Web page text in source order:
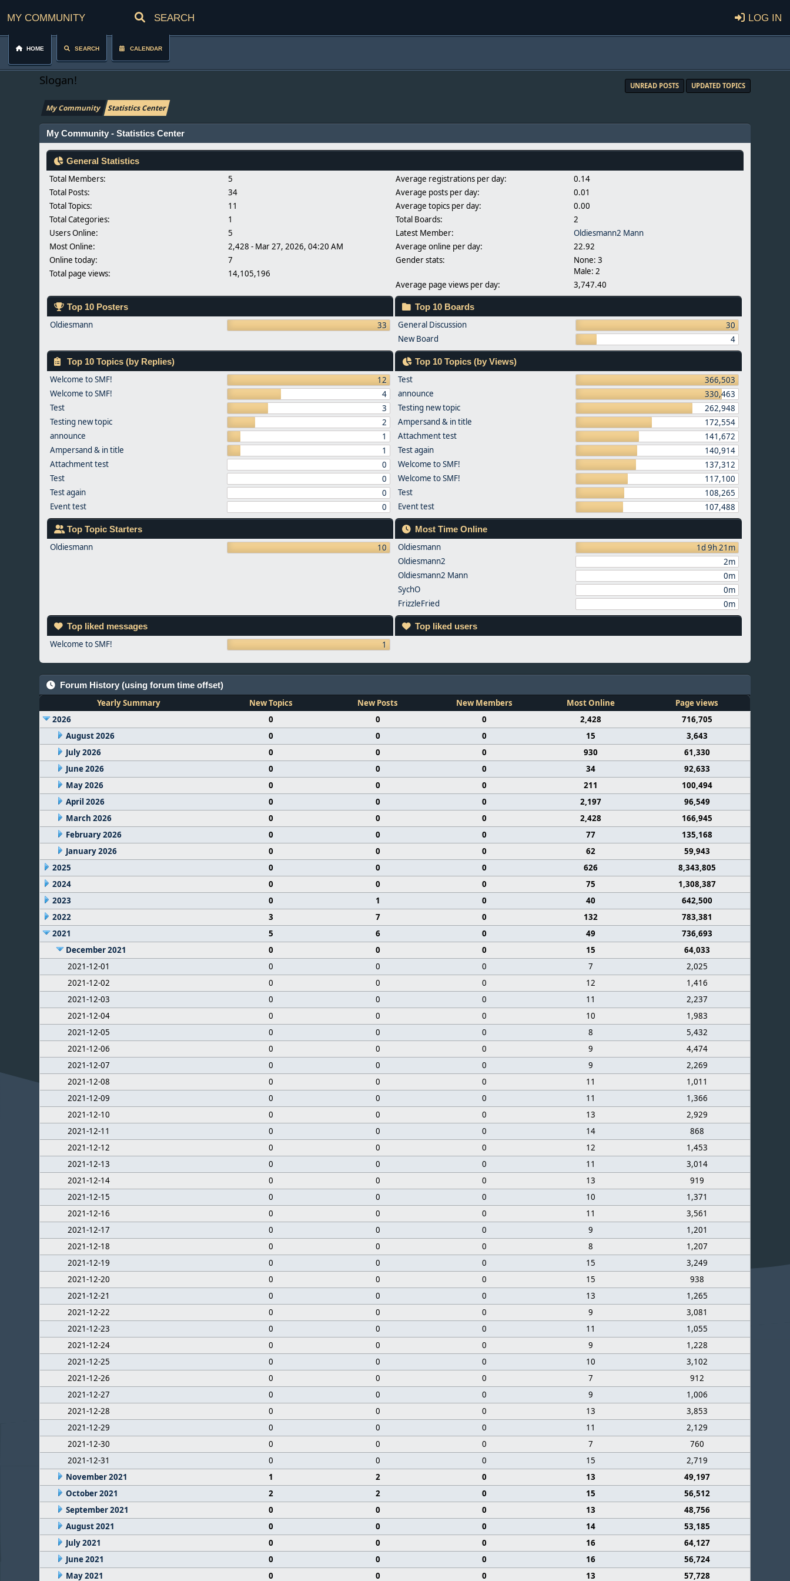
My Community Log in
Home Search Calendar
Slogan! UNREAD POSTS UPDATED TOPICS
My Community Statistics Center
My Community - Statistics Center
General Statistics
Total Members:
5
Total Posts:
34
Total Topics:
11
Total Categories:
1
Users Online:
5
Most Online:
2,428 - Mar 27, 2026, 04:20 AM
Online today:
7
Total page views:
14,105,196
Average registrations per day:
0.14
Average posts per day:
0.01
Average topics per day:
0.00
Total Boards:
2
Latest Member:
Oldiesmann2 Mann
Average online per day:
22.92
Gender stats:
None: 3
Male: 2
Average page views per day:
3,747.40
Top 10 Posters
Oldiesmann 33
Top 10 Boards
General Discussion
30
New Board
4
Top 10 Topics (by Replies)
Welcome to SMF!
12
Welcome to SMF!
4
Test
3
Testing new topic
2
announce
1
Ampersand & in title
1
Attachment test
0
Test
0
Test again
0
Event test
0
Top 10 Topics (by Views)
Test
366,503
announce
330,463
Testing new topic
262,948
Ampersand & in title
172,554
Attachment test
141,672
Test again
140,914
Welcome to SMF!
137,312
Welcome to SMF!
117,100
Test
108,265
Event test
107,488
Top Topic Starters
Oldiesmann 10
Most Time Online
Oldiesmann
1d 9h 21m
Oldiesmann2
2m
Oldiesmann2 Mann
0m
SychO
0m
FrizzleFried
0m
Top liked messages
Welcome to SMF! 1
Top liked users
Forum History (using forum time offset)
Yearly Summary New Topics New Posts New Members Most Online
Page views
2026
0 0 0 2,428
716,705
August 2026
0 0 0 15
3,643
July 2026
0 0 0 930
61,330
June 2026
0 0 0 34
92,633
May 2026
0 0 0 211
100,494
April 2026
0 0 0 2,197
96,549
March 2026
0 0 0 2,428
166,945
February 2026
0 0 0 77
135,168
January 2026
0 0 0 62
59,943
2025
0 0 0 626
8,343,805
2024
0 0 0 75
1,308,387
2023
0 1 0 40
642,500
2022
3 7 0 132
783,381
2021
5 6 0 49
736,693
December 2021
0 0 0 15
64,033
2021-12-01
0 0 0 7
2,025
2021-12-02
0 0 0 12
1,416
2021-12-03
0 0 0 11
2,237
2021-12-04
0 0 0 10
1,983
2021-12-05
0 0 0 8
5,432
2021-12-06
0 0 0 9
4,474
2021-12-07
0 0 0 9
2,269
2021-12-08
0 0 0 11
1,011
2021-12-09
0 0 0 11
1,366
2021-12-10
0 0 0 13
2,929
2021-12-11
0 0 0 14
868
2021-12-12
0 0 0 12
1,453
2021-12-13
0 0 0 11
3,014
2021-12-14
0 0 0 13
919
2021-12-15
0 0 0 10
1,371
2021-12-16
0 0 0 11
3,561
2021-12-17
0 0 0 9
1,201
2021-12-18
0 0 0 8
1,207
2021-12-19
0 0 0 15
3,249
2021-12-20
0 0 0 15
938
2021-12-21
0 0 0 13
1,265
2021-12-22
0 0 0 9
3,081
2021-12-23
0 0 0 11
1,055
2021-12-24
0 0 0 9
1,228
2021-12-25
0 0 0 10
3,102
2021-12-26
0 0 0 7
912
2021-12-27
0 0 0 9
1,006
2021-12-28
0 0 0 13
3,853
2021-12-29
0 0 0 11
2,129
2021-12-30
0 0 0 7
760
2021-12-31
0 0 0 15
2,719
November 2021
1 2 0 13
49,197
October 2021
2 2 0 15
56,512
September 2021
0 0 0 13
48,756
August 2021
0 0 0 14
53,185
July 2021
0 0 0 16
64,127
June 2021
0 0 0 16
56,724
May 2021
0 0 0 13 57,728